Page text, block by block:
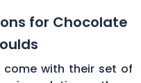
for Chocolate
come with their set of